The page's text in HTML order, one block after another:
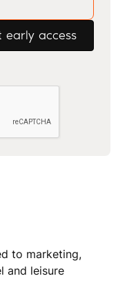
to marketing,
and leisure